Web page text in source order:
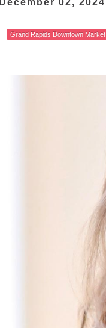
Grand Rapids Downtown Market